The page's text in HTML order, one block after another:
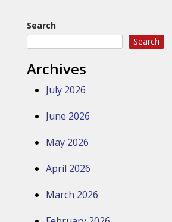
Search
Search
Archives
July 2026
June 2026
May 2026
April 2026
March 2026